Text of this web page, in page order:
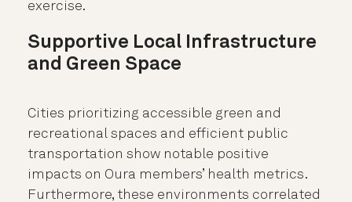
exercise.
Supportive Local Infrastructure
and Green Space
Cities prioritizing accessible green and
recreational spaces and efficient public
transportation show notable positive
impacts on Oura members’ health metrics.
Furthermore, these environments correlated